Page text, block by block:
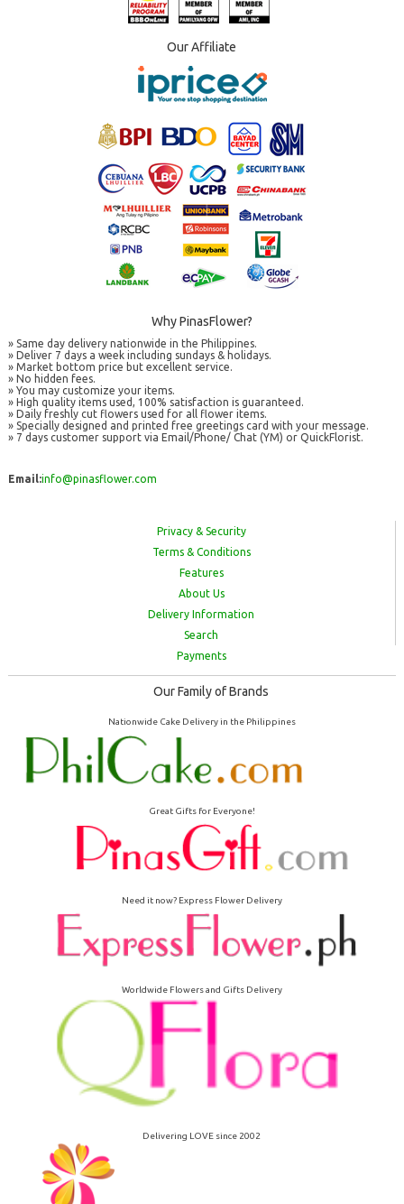
Our Affiliate
Why PinasFlower?
» Same day delivery nationwide in the Philippines.
» Deliver 7 days a week including sundays & holidays.
» Market bottom price but excellent service.
» No hidden fees.
» You may customize your items.
» High quality items used, 100% satisfaction is guaranteed.
» Daily freshly cut flowers used for all flower items.
» Specially designed and printed free greetings card with your message.
» 7 days customer support via Email/Phone/ Chat (YM) or QuickFlorist.
Email:info@pinasflower.com
Privacy & Security
Terms & Conditions
Features
About Us
Delivery Information
Search
Payments
Our Family of Brands
Nationwide Cake Delivery in the Philippines
Great Gifts for Everyone!
Need it now? Express Flower Delivery
Worldwide Flowers and Gifts Delivery
Delivering LOVE since 2002